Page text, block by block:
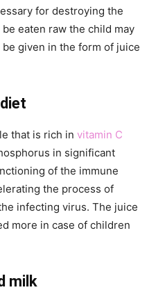
for destroying the
eaten raw the child may
given in the form of juice
that is rich in vitamin C
in significant
of the immune
the process of
infecting virus. The juice
more in case of children
milk